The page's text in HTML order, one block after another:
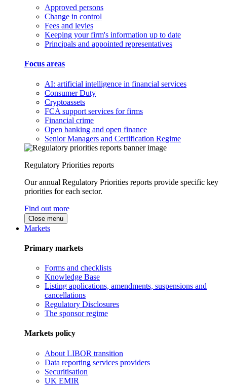
Approved persons
Change in control
Fees and levies
Keeping your firm's information up to date
Principals and appointed representatives
Focus areas
AI: artificial intelligence in financial services
Consumer Duty
Cryptoassets
FCA support services for firms
Financial crime
Open banking and open finance
Senior Managers and Certification Regime
Regulatory Priorities reports
Our annual Regulatory Priorities reports provide specific key
priorities for each sector.
Find out more
Close menu
Markets
Primary markets
Forms and checklists
Knowledge Base
Listing applications, amendments, suspensions and
cancellations
Regulatory Disclosures
The sponsor regime
Markets policy
About LIBOR transition
Data reporting services providers
Securitisation
UK EMIR